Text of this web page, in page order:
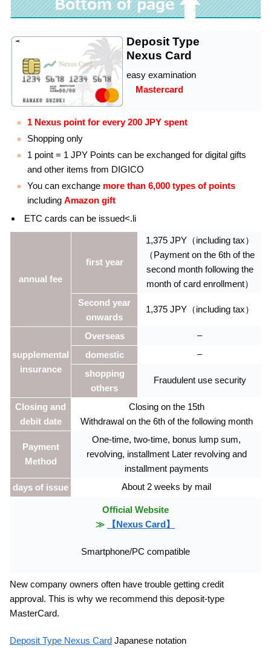
Deposit Type
Nexus Card
easy examination
Mastercard
1 Nexus point for every 200 JPY spent
Shopping only
1 point = 1 JPY Points can be exchanged for digital gifts
and other items from DIGICO
You can exchange more than 6,000 types of points
including Amazon gift
ETC cards can be issued<.li
annual fee
first year
1,375 JPY（including tax）
（Payment on the 6th of the
second month following the
month of card enrollment）
Second year
onwards
1,375 JPY（including tax）
supplemental
insurance
Overseas
–
domestic
–
shopping
others
Fraudulent use security
Closing and
debit date
Closing on the 15th
Withdrawal on the 6th of the following month
Payment
Method
One-time, two-time, bonus lump sum,
revolving, installment Later revolving and
installment payments
days of issue
About 2 weeks by mail
Official Website
≫
【Nexus Card】
Smartphone/PC compatible
New company owners often have trouble getting credit
approval. This is why we recommend this deposit-type
MasterCard.
Deposit Type Nexus Card Japanese notation